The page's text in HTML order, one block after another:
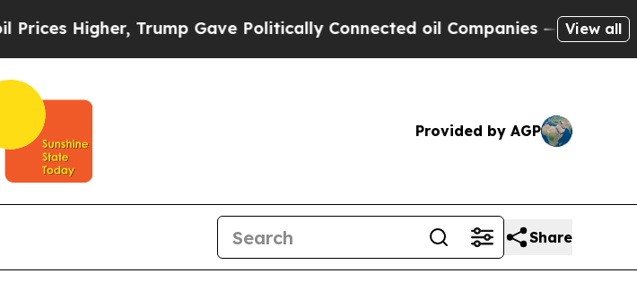
Higher, Trump Gave Politically Connected oil Companies — not View all
Provided by AGP
Share